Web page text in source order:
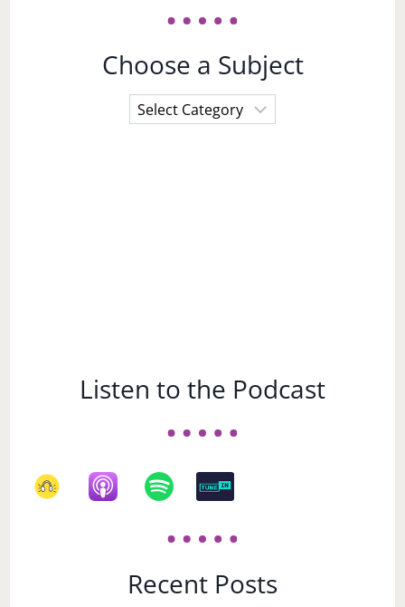
this world to be their best versions of themselves
Read More
Listen to the Podcast